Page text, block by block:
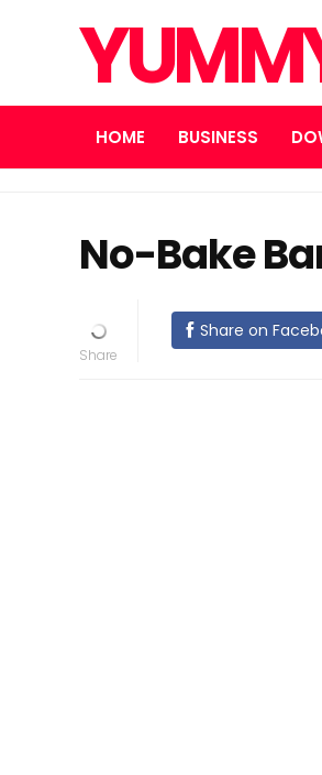
HOME BUSINESS
No-Bake
Share on